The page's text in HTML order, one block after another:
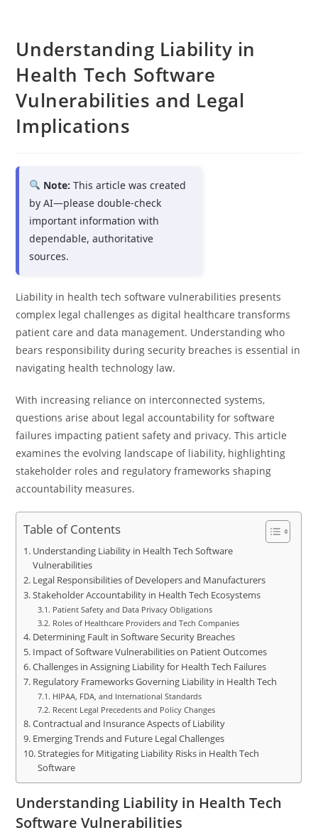
Understanding Liability in
Health Tech Software
Vulnerabilities and Legal
Implications
Note: This article was created
by AI—please double-check
important information with
dependable, authoritative
sources.
Liability in health tech software vulnerabilities presents
complex legal challenges as digital healthcare transforms
patient care and data management. Understanding who
bears responsibility during security breaches is essential in
navigating health technology law.
With increasing reliance on interconnected systems,
questions arise about legal accountability for software
failures impacting patient safety and privacy. This article
examines the evolving landscape of liability, highlighting
stakeholder roles and regulatory frameworks shaping
accountability measures.
Table of Contents
Understanding Liability in Health Tech Software
Vulnerabilities
Legal Responsibilities of Developers and Manufacturers
Stakeholder Accountability in Health Tech Ecosystems
Patient Safety and Data Privacy Obligations
Roles of Healthcare Providers and Tech Companies
Determining Fault in Software Security Breaches
Impact of Software Vulnerabilities on Patient Outcomes
Challenges in Assigning Liability for Health Tech Failures
Regulatory Frameworks Governing Liability in Health Tech
HIPAA, FDA, and International Standards
Recent Legal Precedents and Policy Changes
Contractual and Insurance Aspects of Liability
Emerging Trends and Future Legal Challenges
Strategies for Mitigating Liability Risks in Health Tech
Software
Understanding Liability in Health Tech
Software Vulnerabilities